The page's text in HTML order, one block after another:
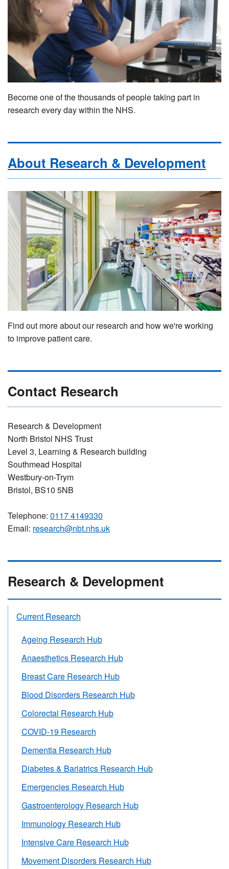
Become one of the thousands of people taking part in
research every day within the NHS.
About Research & Development
Find out more about our research and how we're working
to improve patient care.
Contact Research
Research & Development
North Bristol NHS Trust
Level 3, Learning & Research building
Southmead Hospital
Westbury-on-Trym
Bristol, BS10 5NB
Telephone: 0117 4149330
Email: research@nbt.nhs.uk
Research & Development
Current Research
Ageing Research Hub
Anaesthetics Research Hub
Breast Care Research Hub
Blood Disorders Research Hub
Colorectal Research Hub
COVID-19 Research
Dementia Research Hub
Diabetes & Bariatrics Research Hub
Emergencies Research Hub
Gastroenterology Research Hub
Immunology Research Hub
Intensive Care Research Hub
Movement Disorders Research Hub